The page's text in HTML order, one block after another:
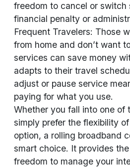
freedom to cancel or switch
financial penalty or
Frequent Travelers: Those
from home and don’t want
services can save money
adapts to their travel
adjust or pause service
paying for what you use.
Whether you fall into one of
simply prefer the flexibility
option, a rolling broadband
smart choice. It provides
freedom to manage your